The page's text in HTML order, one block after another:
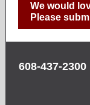
We would
Please
608-437-2300